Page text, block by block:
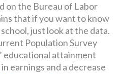
on the Bureau of Labor
that if you want to know
just look at the data.
Population Survey
educational attainment
earnings and a decrease